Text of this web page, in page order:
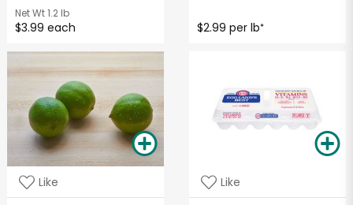
Net Wt1.2 lb
$3.99 each $2.99 per lb*
Like Like